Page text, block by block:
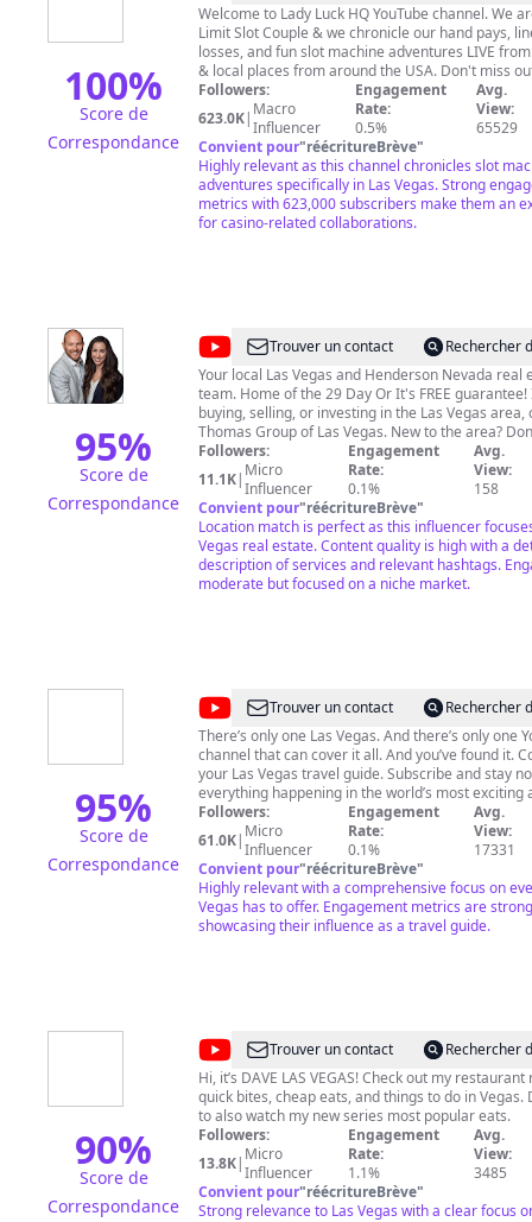
100%
Score de
Correspondance
Luck
HQ
Welcome to Lady Luck HQ YouTube channel. We
Limit Slot Couple & we chronicle our hand pays,
losses, and fun slot machine adventures LIVE
& local places from around the USA. Don't miss
subscribe, hit that bell and get ready for some
laughs. Love Dovie's channel is @DudeLuck23 We post fun
stuff there too =) #LadyLuckHQ #LasVegas #SlotMachine
LLHQ Merchandise is sold here
https://teespring.com/stores/lady-luck-hq © All uploads are
the intellectual property of Lady Luck HQ. You do
permission to re-use or publish any part of them
written consent. Please gamble responsibly!
Followers:
623.0K| Macro
Influencer
Engagement
Rate:
0.5%
Avg.
View:
65529
Convient pour"réécritureBrève"
Highly relevant as this channel chronicles slot
adventures specifically in Las Vegas. Strong
metrics with 623,000 subscribers make them an
for casino-related collaborations.
95%
Score de
Correspondance
@The
Thomas
Group
-
Real
Estate
-
Las
Vegas
Trouver un contact
Rechercher
Your local Las Vegas and Henderson Nevada real
team. Home of the 29 Day Or It's FREE guarantee! If you are
buying, selling, or investing in the Las Vegas area,
Thomas Group of Las Vegas. New to the area? Don't miss our
Neighborhood Spotlights and Monthly Market
consultations and home valuations! TEXT OR CALL: (702) 605-
2269info@thethomasgrouplv.com
Followers:
11.1K| Micro
Influencer
Engagement
Rate:
0.1%
Avg.
View:
158
Convient pour"réécritureBrève"
Location match is perfect as this influencer
Vegas real estate. Content quality is high with a
description of services and relevant hashtags.
moderate but focused on a niche market.
95%
Score de
Correspondance
@Visit
Las
Vegas
Trouver un contact
Rechercher
There’s only one Las Vegas. And there’s only one YouTube
channel that can cover it all. And you’ve found it.
your Las Vegas travel guide. Subscribe and stay
everything happening in the world’s most exciting
entertainment and sports destination. Looking for new places
to eat in Las Vegas? Planning the perfect Las
Our carefully curated playlists have you covered.
suggestions and information about nightlife,
and all the best things to do in Las Vegas. This is your
backstage, all-access pass to Vegas music icons
residencies. Your ticket to the biggest sporting
Followers:
61.0K| Micro
Influencer
Engagement
Rate:
0.1%
Avg.
View:
17331
Convient pour"réécritureBrève"
Highly relevant with a comprehensive focus on
Vegas has to offer. Engagement metrics are
showcasing their influence as a travel guide.
90%
Score de
Correspondance
@DAVE
LAS
VEGAS
Trouver un contact
Rechercher
Hi, it’s DAVE LAS VEGAS! Check out my restaurant
quick bites, cheap eats, and things to do in Vegas.
to also watch my new series most popular eats.
Followers:
13.8K| Micro
Influencer
Engagement
Rate:
1.1%
Avg.
View:
3485
Convient pour"réécritureBrève"
Strong relevance to Las Vegas with a clear focus